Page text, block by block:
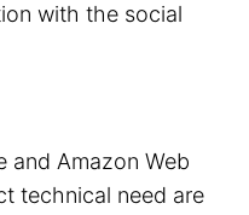
with the social
and Amazon Web
technical need are